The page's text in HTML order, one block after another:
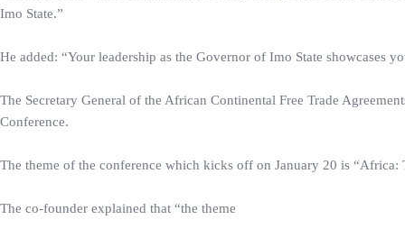
Imo State.”
He added: “Your leadership as the Governor of Imo State showcases
The Secretary General of the African Continental Free Trade
Conference.
The theme of the conference which kicks off on January 20 is
The co-founder explained that “the theme